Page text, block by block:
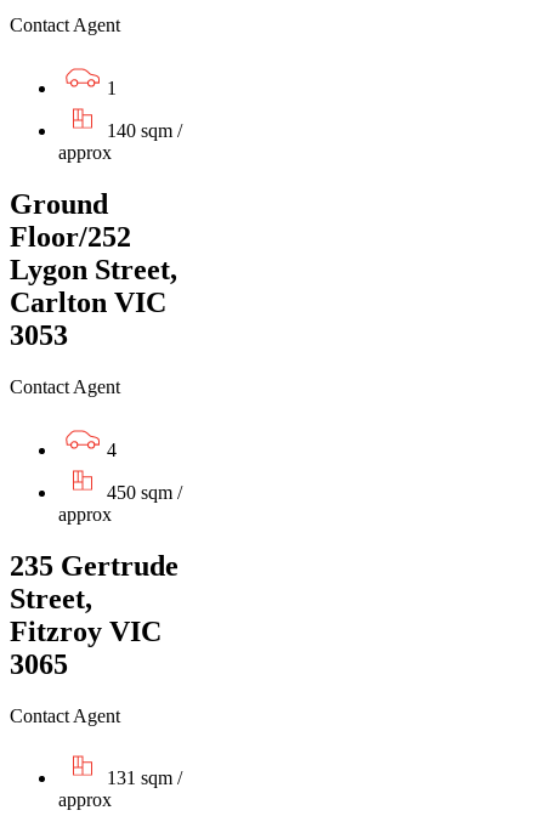
Contact Agent
1
140 sqm /
approx
Ground
Floor/252
Lygon Street,
Carlton VIC
3053
Contact Agent
4
450 sqm /
approx
235 Gertrude
Street,
Fitzroy VIC
3065
Contact Agent
131 sqm /
approx